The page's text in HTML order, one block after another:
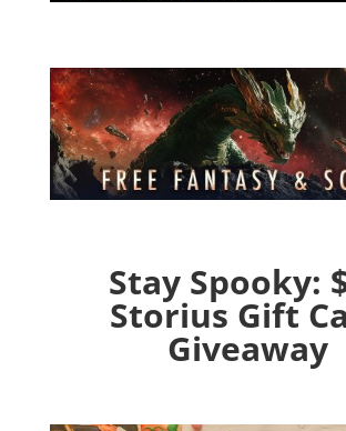
Stay Spooky:
Storius Gift
Giveaway